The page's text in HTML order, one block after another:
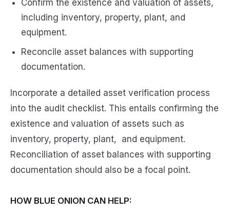
Confirm the existence and valuation of assets,
including inventory, property, plant, and
equipment.
Reconcile asset balances with supporting
documentation.
Incorporate a detailed asset verification process
into the audit checklist. This entails confirming the
existence and valuation of assets such as
inventory, property, plant, and equipment.
Reconciliation of asset balances with supporting
documentation should also be a focal point.
HOW BLUE ONION CAN HELP: